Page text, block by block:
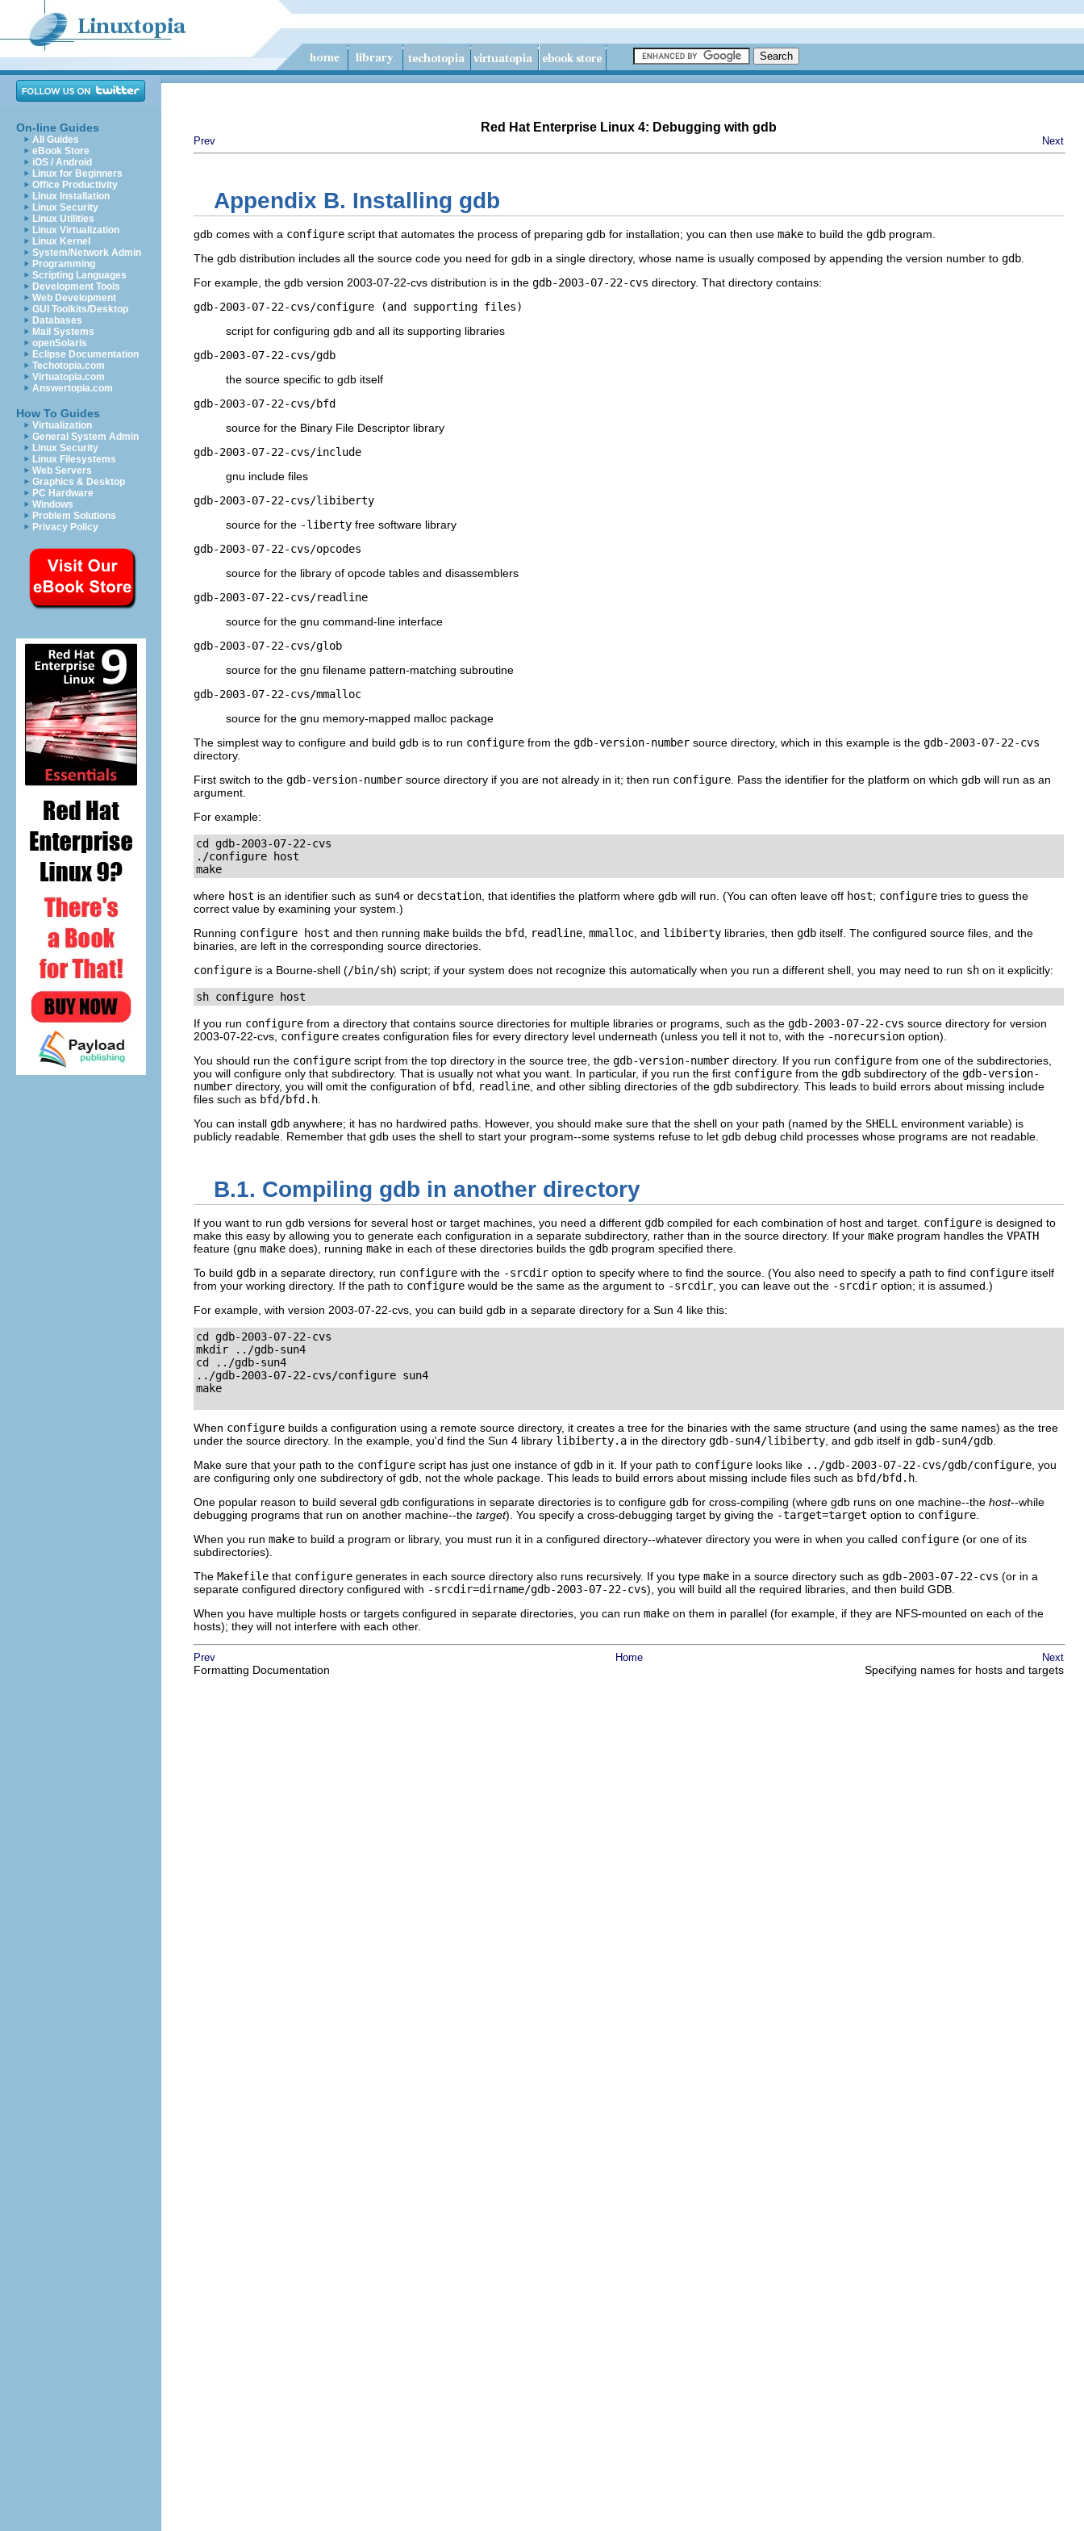
On-line Guides
All Guides
eBook Store
iOS / Android
Linux for Beginners
Office Productivity
Linux Installation
Linux Security
Linux Utilities
Linux Virtualization
Linux Kernel
System/Network Admin
Programming
Scripting Languages
Development Tools
Web Development
GUI Toolkits/Desktop
Databases
Mail Systems
openSolaris
Eclipse Documentation
Techotopia.com
Virtuatopia.com
Answertopia.com
How To Guides
Virtualization
General System Admin
Linux Security
Linux Filesystems
Web Servers
Graphics & Desktop
PC Hardware
Windows
Problem Solutions
Privacy Policy
Red Hat Enterprise Linux 4: Debugging with gdb
Prev Next
Appendix B. Installing gdb
gdb comes with a configure script that automates the process of preparing gdb for installation; you can then use make to build the gdb program.
The gdb distribution includes all the source code you need for gdb in a single directory, whose name is usually composed by appending the version number to gdb
For example, the gdb version 2003-07-22-cvs distribution is in the gdb-2003-07-22-cvs directory. That directory contains:
gdb-2003-07-22-cvs/configure (and supporting files)
script for configuring gdb and all its supporting libraries
gdb-2003-07-22-cvs/gdb
the source specific to gdb itself
gdb-2003-07-22-cvs/bfd
source for the Binary File Descriptor library
gdb-2003-07-22-cvs/include
gnu include files
gdb-2003-07-22-cvs/libiberty
source for the -liberty free software library
gdb-2003-07-22-cvs/opcodes
source for the library of opcode tables and disassemblers
gdb-2003-07-22-cvs/readline
source for the gnu command-line interface
gdb-2003-07-22-cvs/glob
source for the gnu filename pattern-matching subroutine
gdb-2003-07-22-cvs/mmalloc
source for the gnu memory-mapped malloc package
The simplest way to configure and build gdb is to run configure from the gdb-version-number source directory, which in this example is the gdb-2003-07-22-cvs
directory.
First switch to the gdb-version-number source directory if you are not already in it; then run configure . Pass the identifier for the platform on which gdb will run as an
argument.
For example:
cd gdb-2003-07-22-cvs
./configure
host
make
where host is an identifier such as sun4 or decstation , that identifies the platform where gdb will run. (You can often leave off host; configure tries to guess the
correct value by examining your system.)
Running configure host and then running make builds the bfd readline mmalloc , and libiberty libraries, then gdb itself. The configured source files, and the
binaries, are left in the corresponding source directories.
configure is a Bourne-shell (/bin/sh) script; if your system does not recognize this automatically when you run a different shell, you may need to run sh on it explicitly:
sh configure host
If you run configure from a directory that contains source directories for multiple libraries or programs, such as the gdb-2003-07-22-cvs source directory for version
2003-07-22-cvs, configure creates configuration files for every directory level underneath (unless you tell it not to, with the -norecursion option).
You should run the configure script from the top directory in the source tree, the gdb-version-number directory. If you run configure from one of the subdirectories,
you will configure only that subdirectory. That is usually not what you want. In particular, if you run the first configure from the gdb subdirectory of the gdb-version-
number directory, you will omit the configuration of bfd readline , and other sibling directories of the gdb subdirectory. This leads to build errors about missing include
files such as bfd/bfd.h
You can install gdb anywhere; it has no hardwired paths. However, you should make sure that the shell on your path (named by the SHELL environment variable) is
publicly readable. Remember that gdb uses the shell to start your program--some systems refuse to let gdb debug child processes whose programs are not readable.
B.1. Compiling gdb in another directory
If you want to run gdb versions for several host or target machines, you need a different gdb compiled for each combination of host and target. configure is designed to
make this easy by allowing you to generate each configuration in a separate subdirectory, rather than in the source directory. If your make program handles the VPATH
feature (gnu make does), running make in each of these directories builds the gdb program specified there.
To build gdb in a separate directory, run configure with the -srcdir option to specify where to find the source. (You also need to specify a path to find configure itself
from your working directory. If the path to configure would be the same as the argument to -srcdir, you can leave out the -srcdir option; it is assumed.)
For example, with version 2003-07-22-cvs, you can build gdb in a separate directory for a Sun 4 like this:
cd gdb-2003-07-22-cvs
mkdir ../gdb-sun4
cd ../gdb-sun4
../gdb-2003-07-22-cvs/configure sun4
make
When configure builds a configuration using a remote source directory, it creates a tree for the binaries with the same structure (and using the same names) as the tree
under the source directory. In the example, you'd find the Sun 4 library libiberty.a in the directory gdb-sun4/libiberty, and gdb itself in gdb-sun4/gdb.
Make sure that your path to the configure script has just one instance of gdb in it. If your path to configure looks like ../gdb-2003-07-22-cvs/gdb/configure, you
are configuring only one subdirectory of gdb, not the whole package. This leads to build errors about missing include files such as bfd/bfd.h.
One popular reason to build several gdb configurations in separate directories is to configure gdb for cross-compiling (where gdb runs on one machine--the host--while
debugging programs that run on another machine--the target). You specify a cross-debugging target by giving the -target=target option to configure.
When you run make to build a program or library, you must run it in a configured directory--whatever directory you were in when you called configure (or one of its
subdirectories).
The Makefile that configure generates in each source directory also runs recursively. If you type make in a source directory such as gdb-2003-07-22-cvs (or in a
separate configured directory configured with -srcdir=dirname/gdb-2003-07-22-cvs), you will build all the required libraries, and then build GDB.
When you have multiple hosts or targets configured in separate directories, you can run make on them in parallel (for example, if they are NFS-mounted on each of the
hosts); they will not interfere with each other.
Prev Home Next
Formatting Documentation Specifying names for hosts and targets